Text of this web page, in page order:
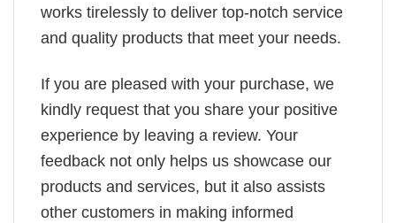
works tirelessly to deliver top-notch service
and quality products that meet your needs.
If you are pleased with your purchase, we
kindly request that you share your positive
experience by leaving a review. Your
feedback not only helps us showcase our
products and services, but it also assists
other customers in making informed